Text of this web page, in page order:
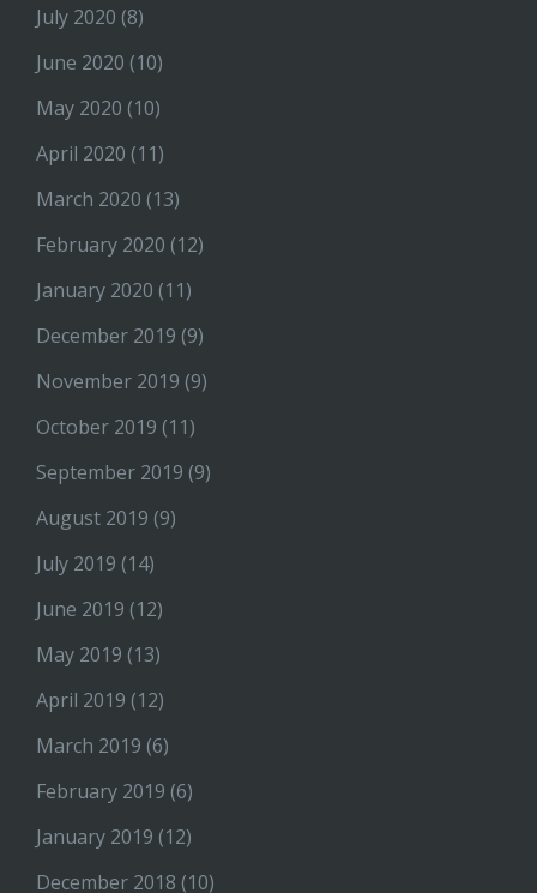
July 2020 (8)
June 2020 (10)
May 2020 (10)
April 2020 (11)
March 2020 (13)
February 2020 (12)
January 2020 (11)
December 2019 (9)
November 2019 (9)
October 2019 (11)
September 2019 (9)
August 2019 (9)
July 2019 (14)
June 2019 (12)
May 2019 (13)
April 2019 (12)
March 2019 (6)
February 2019 (6)
January 2019 (12)
December 2018 (10)